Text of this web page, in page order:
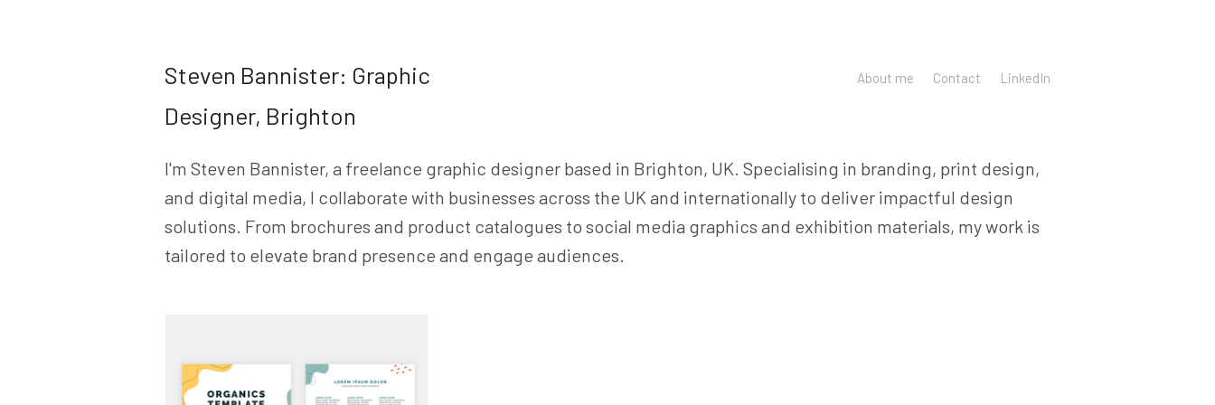
Steven Bannister: Graphic
Designer, Brighton
About me Contact LinkedIn
I'm Steven Bannister, a freelance graphic designer based in Brighton, UK. Specialising in branding, print design,
and digital media, I collaborate with businesses across the UK and internationally to deliver impactful design
solutions. From brochures and product catalogues to social media graphics and exhibition materials, my work is
tailored to elevate brand presence and engage audiences.